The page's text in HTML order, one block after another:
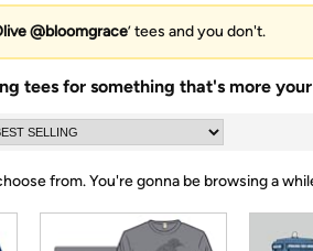
@bloomgrace’ tees and you don't.
tees for something that's more
from.You're gonna be browsing a